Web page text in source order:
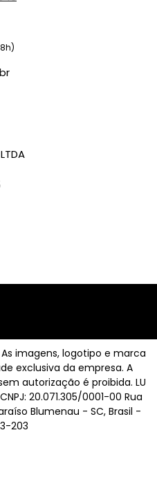
imagens, logotipo e marca
exclusiva da empresa. A
autorização é proibida. LU
CNPJ: 20.071.305/0001-00 Rua
Blumenau - SC, Brasil -
203